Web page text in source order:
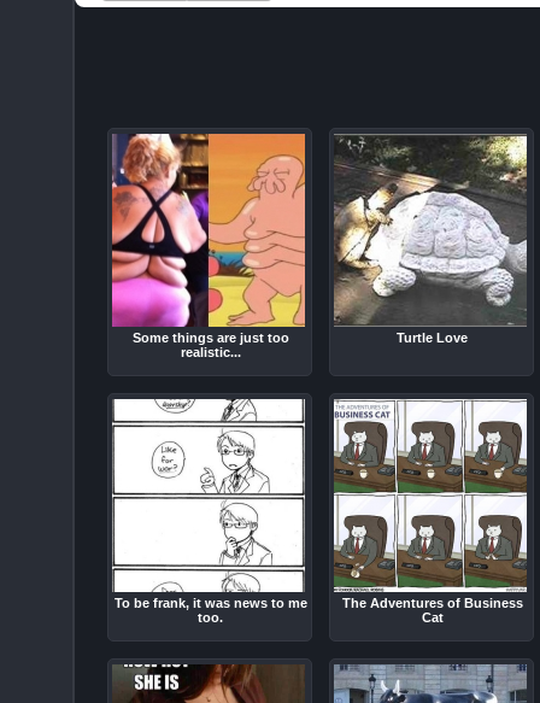
Some things are just too
realistic...
Turtle Love
To be frank, it was news to me
too.
The Adventures of Business
Cat